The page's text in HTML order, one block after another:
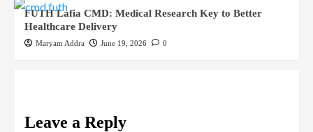
FUTH Lafia CMD: Medical Research Key to Better
Healthcare Delivery
Maryam Addra June 19, 2026 0
Leave a Reply